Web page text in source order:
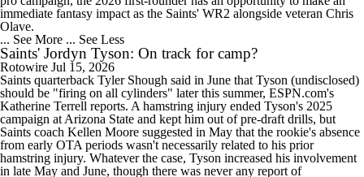
immediate fantasy impact as the Saints' WR2 alongside veteran Chris
Olave.
... See More ... See Less
Saints' Jordyn Tyson: On track for camp?
Rotowire Jul 15, 2026
Saints quarterback Tyler Shough said in June that Tyson (undisclosed)
should be "firing on all cylinders" later this summer, ESPN.com's
Katherine Terrell reports. A hamstring injury ended Tyson's 2025
campaign at Arizona State and kept him out of pre-draft drills, but
Saints coach Kellen Moore suggested in May that the rookie's absence
from early OTA periods wasn't necessarily related to his prior
hamstring injury. Whatever the case, Tyson increased his involvement
in late May and June, though there was never any report of